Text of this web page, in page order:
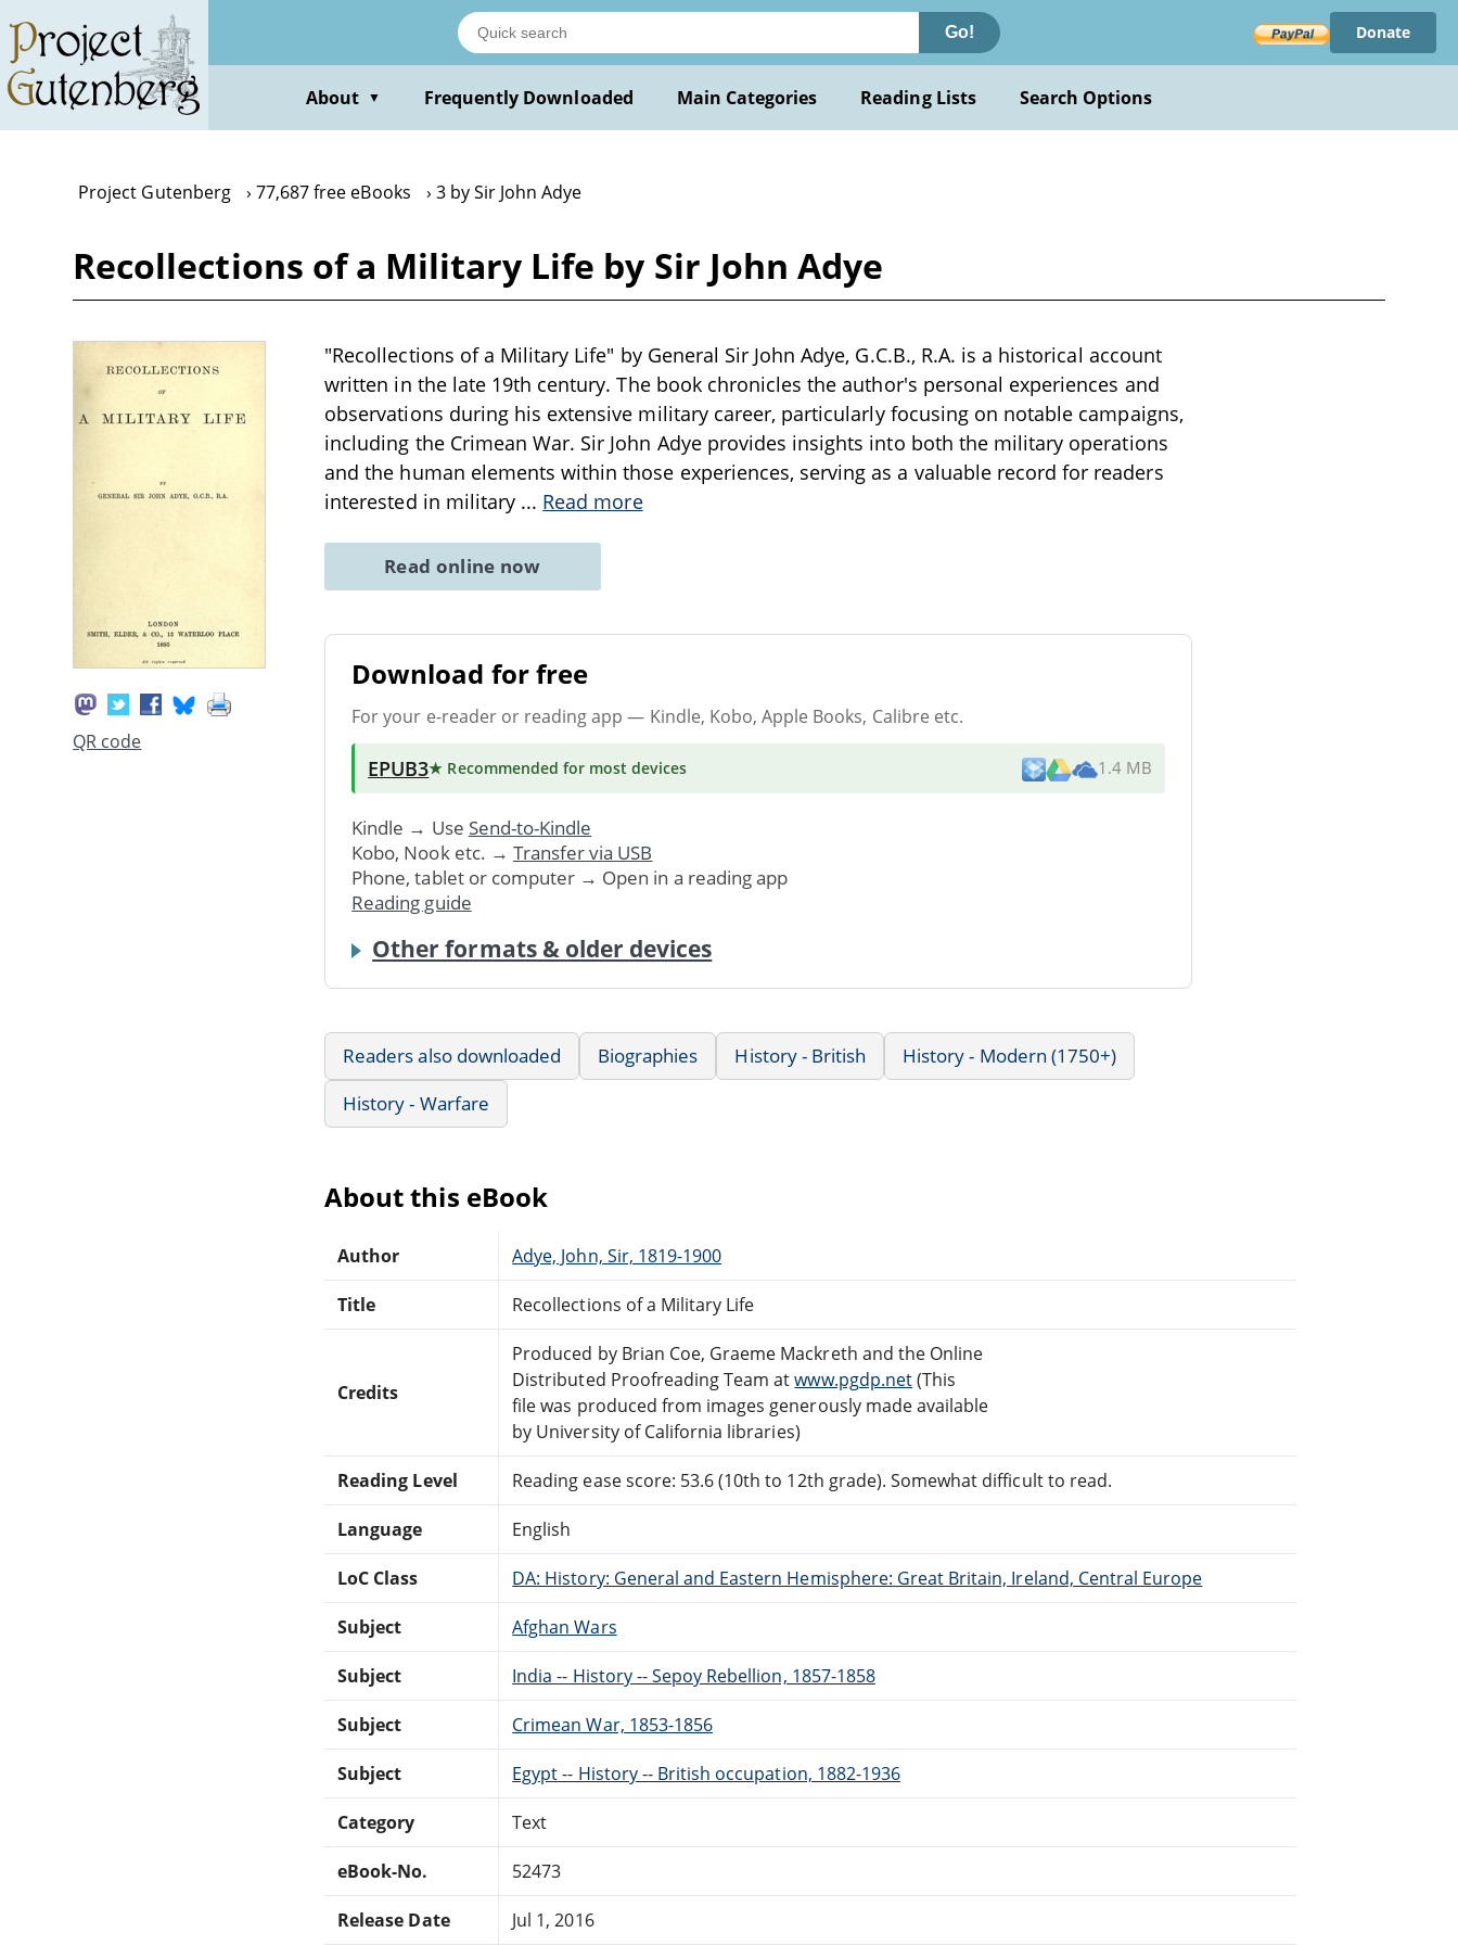
main
content
Go! Donate
About ▼ Frequently Downloaded Main Categories Reading Lists Search Options
Project Gutenberg 77,687 free eBooks 3 by Sir John Adye
Recollections of a Military Life by Sir John Adye
QR code
"Recollections of a Military Life" by General Sir John Adye, G.C.B., R.A. is a historical account
written in the late 19th century. The book chronicles the author's personal experiences and
observations during his extensive military career, particularly focusing on notable campaigns,
including the Crimean War. Sir John Adye provides insights into both the military operations
and the human elements within those experiences, serving as a valuable record for readers
interested in military ... Read more
Read online now
Download for free
For your e-reader or reading app — Kindle, Kobo, Apple Books, Calibre etc.
EPUB3★ Recommended for most devices 1.4 MB
Kindle → Use Send-to-Kindle
Kobo, Nook etc. → Transfer via USB
Phone, tablet or computer → Open in a reading app
Reading guide
Other formats & older devices
Readers also downloaded Biographies History - British
History - Modern (1750+)
History - Warfare
About this eBook
Author Adye, John, Sir, 1819-1900
Title Recollections of a Military Life
Credits
Produced by Brian Coe, Graeme Mackreth and the Online
Distributed Proofreading Team atwww.pgdp.net(This
file was produced from images generously made available
by University of California libraries)
Reading Level Reading ease score: 53.6 (10th to 12th grade). Somewhat difficult to read.
Language English
LoC Class DA: History: General and Eastern Hemisphere: Great Britain, Ireland, Central Europe
Subject Afghan Wars
Subject India -- History -- Sepoy Rebellion, 1857-1858
Subject Crimean War, 1853-1856
Subject Egypt -- History -- British occupation, 1882-1936
Category Text
eBook-No. 52473
Release Date Jul 1, 2016